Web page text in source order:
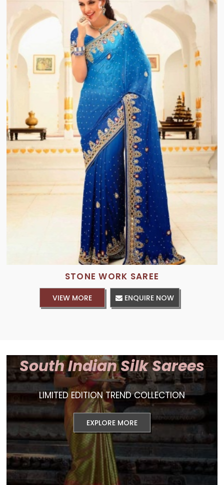
STONE WORK SAREE
VIEW MORE ENQUIRE NOW
South Indian Silk Sarees
LIMITED EDITION TREND COLLECTION
EXPLORE MORE